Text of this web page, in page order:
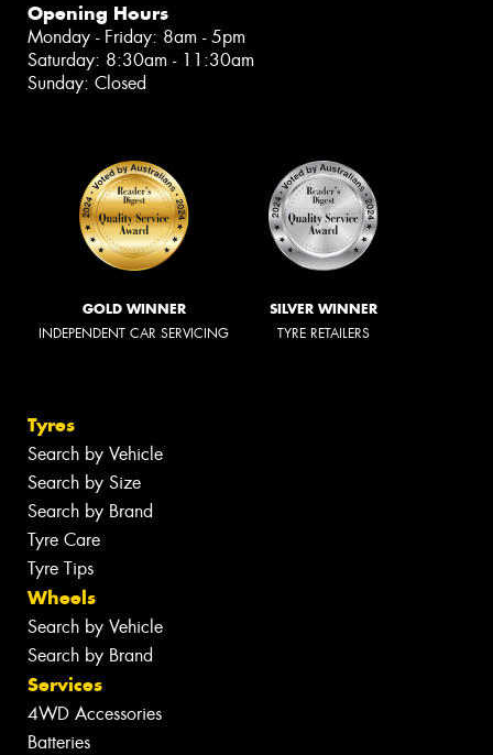
Opening Hours
Monday - Friday: 8am - 5pm
Saturday: 8:30am - 11:30am
Sunday: Closed
GOLD WINNER
INDEPENDENT CAR SERVICING
SILVER WINNER
TYRE RETAILERS
Tyres
Search by Vehicle
Search by Size
Search by Brand
Tyre Care
Tyre Tips
Wheels
Search by Vehicle
Search by Brand
Services
4WD Accessories
Batteries